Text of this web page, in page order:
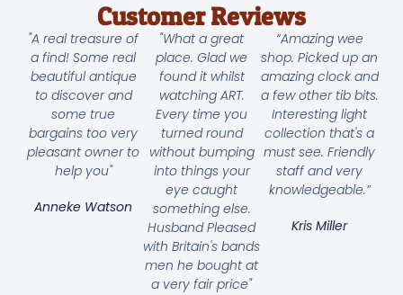
Customer Reviews
"A real treasure of
a find! Some real
beautiful antique
to discover and
some true
bargains too very
pleasant owner to
help you"
Anneke Watson
"What a great
place. Glad we
found it whilst
watching ART.
Every time you
turned round
without bumping
into things your
eye caught
something else.
Husband Pleased
with Britain's bands
men he bought at
a very fair price"
“Amazing wee
shop. Picked up an
amazing clock and
a few other tib bits.
Interesting light
collection that's a
must see. Friendly
staff and very
knowledgeable.”
Kris Miller